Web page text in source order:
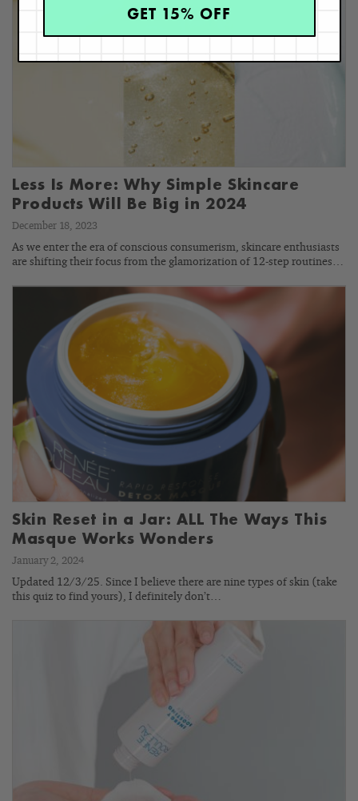
Less Is More: Why Simple Skincare
Products Will Be Big in 2024
December 18, 2023
As we enter the era of conscious consumerism, skincare enthusiasts
are shifting their focus from the glamorization of 12-step routines…
Skin Reset in a Jar: ALL The Ways This
Masque Works Wonders
January 2, 2024
Updated 12/3/25. Since I believe there are nine types of skin (take
this quiz to find yours), I definitely don’t…
GET 15% OFF